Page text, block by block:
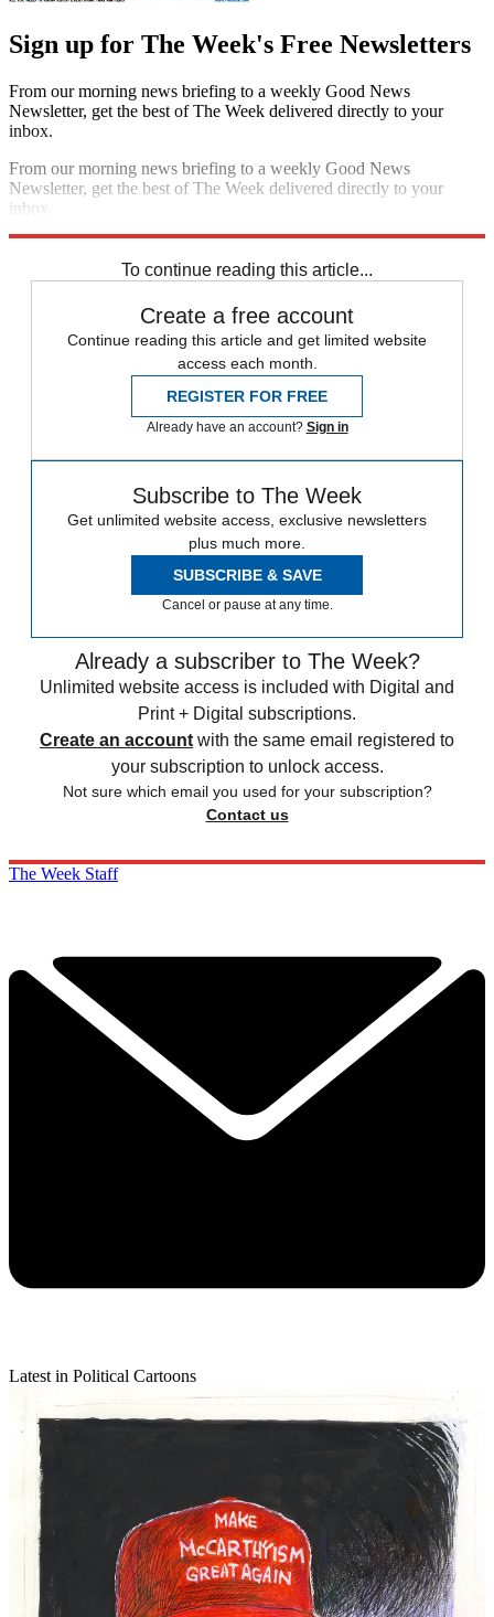
Sign up for The Week's Free Newsletters
From our morning news briefing to a weekly Good News
Newsletter, get the best of The Week delivered directly to your
inbox.
From our morning news briefing to a weekly Good News
Newsletter, get the best of The Week delivered directly to your
inbox.
To continue reading this article...
Create a free account
Continue reading this article and get limited website
access each month.
REGISTER FOR FREE
Already have an account? Sign in
Subscribe to The Week
Get unlimited website access, exclusive newsletters
plus much more.
SUBSCRIBE & SAVE
Cancel or pause at any time.
Already a subscriber to The Week?
Unlimited website access is included with Digital and
Print + Digital subscriptions.
Create an account with the same email registered to
your subscription to unlock access.
Not sure which email you used for your subscription?
Contact us
The Week Staff
Latest in Political Cartoons